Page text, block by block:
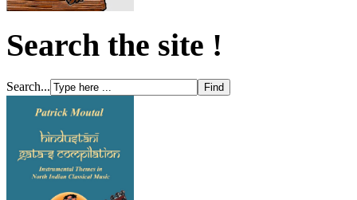
Search the site !
Search...